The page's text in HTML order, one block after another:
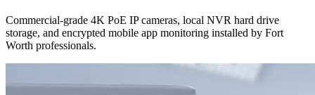
Commercial-grade 4K PoE IP cameras, local NVR hard drive
storage, and encrypted mobile app monitoring installed by Fort
Worth professionals.